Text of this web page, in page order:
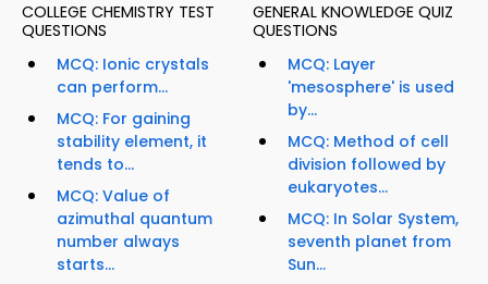
COLLEGE CHEMISTRY TEST
QUESTIONS
MCQ: Ionic crystals
can perform...
MCQ: For gaining
stability element, it
tends to...
MCQ: Value of
azimuthal quantum
number always
starts...
GENERAL KNOWLEDGE QUIZ
QUESTIONS
MCQ: Layer
'mesosphere' is used
by...
MCQ: Method of cell
division followed by
eukaryotes...
MCQ: In Solar System,
seventh planet from
Sun...